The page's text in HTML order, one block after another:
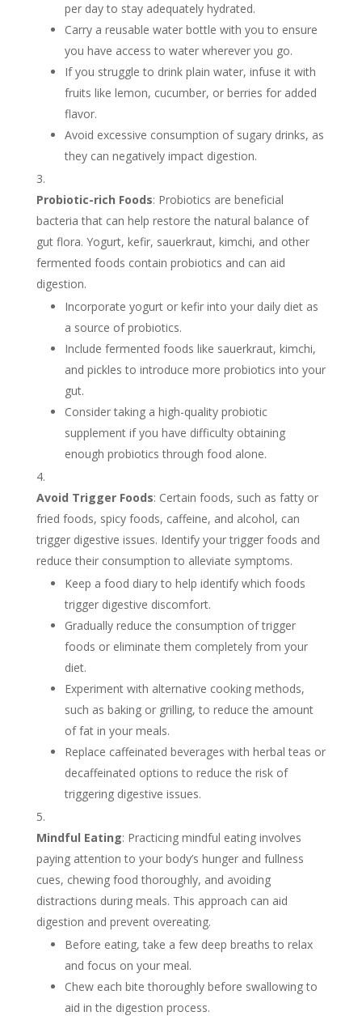
per day to stay adequately hydrated.
Carry a reusable water bottle with you to ensure
you have access to water wherever you go.
If you struggle to drink plain water, infuse it with
fruits like lemon, cucumber, or berries for added
flavor.
Avoid excessive consumption of sugary drinks, as
they can negatively impact digestion.
Probiotic-rich Foods: Probiotics are beneficial
bacteria that can help restore the natural balance of
gut flora. Yogurt, kefir, sauerkraut, kimchi, and other
fermented foods contain probiotics and can aid
digestion.
Incorporate yogurt or kefir into your daily diet as
a source of probiotics.
Include fermented foods like sauerkraut, kimchi,
and pickles to introduce more probiotics into your
gut.
Consider taking a high-quality probiotic
supplement if you have difficulty obtaining
enough probiotics through food alone.
Avoid Trigger Foods: Certain foods, such as fatty or
fried foods, spicy foods, caffeine, and alcohol, can
trigger digestive issues. Identify your trigger foods and
reduce their consumption to alleviate symptoms.
Keep a food diary to help identify which foods
trigger digestive discomfort.
Gradually reduce the consumption of trigger
foods or eliminate them completely from your
diet.
Experiment with alternative cooking methods,
such as baking or grilling, to reduce the amount
of fat in your meals.
Replace caffeinated beverages with herbal teas or
decaffeinated options to reduce the risk of
triggering digestive issues.
Mindful Eating: Practicing mindful eating involves
paying attention to your body’s hunger and fullness
cues, chewing food thoroughly, and avoiding
distractions during meals. This approach can aid
digestion and prevent overeating.
Before eating, take a few deep breaths to relax
and focus on your meal.
Chew each bite thoroughly before swallowing to
aid in the digestion process.